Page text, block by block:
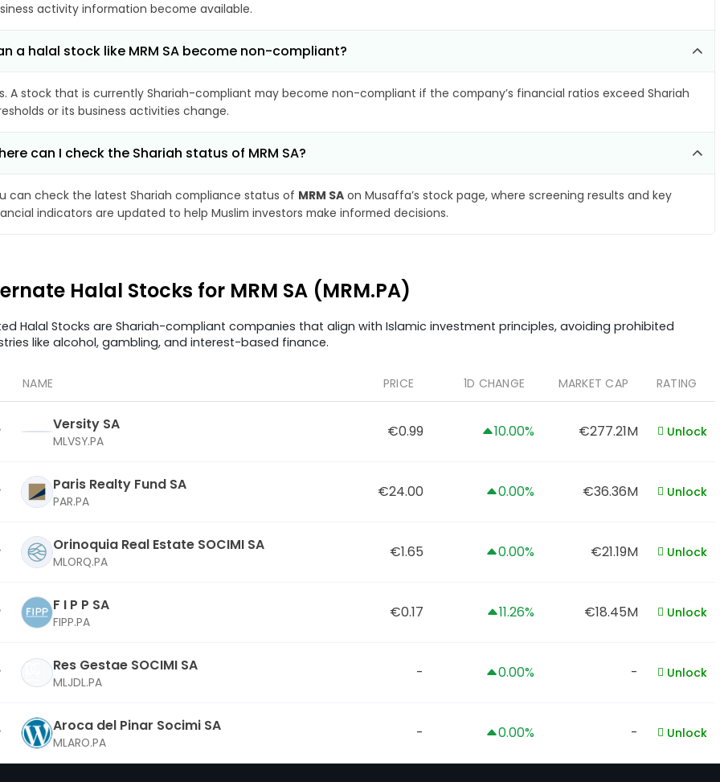
activity information become available.
a halal stock like MRM SA become non-compliant?
A stock that is currently Shariah-compliant may become non-compliant if the company’s financial ratios exceed Shariah
or its business activities change.
can I check the Shariah status of MRM SA?
can check the latest Shariah compliance status of MRM SA on Musaffa’s stock page, where screening results and key
indicators are updated to help Muslim investors make informed decisions.
Halal Stocks for MRM SA (MRM.PA)
Halal Stocks are Shariah-compliant companies that align with Islamic investment principles, avoiding prohibited
like alcohol, gambling, and interest-based finance.
NAME PRICE 1D CHANGE MARKET CAP RATING
Versity SA
MLVSY.PA
€0.99 10.00% €277.21M Unlock
Paris Realty Fund SA
PAR.PA
€24.00 0.00% €36.36M Unlock
Orinoquia Real Estate SOCIMI SA
MLORQ.PA
€1.65 0.00% €21.19M Unlock
F I P P SA
FIPP.PA
€0.17 11.26% €18.45M Unlock
Res Gestae SOCIMI SA
MLJDL.PA
- 0.00% - Unlock
Aroca del Pinar Socimi SA
MLARO.PA
- 0.00% - Unlock